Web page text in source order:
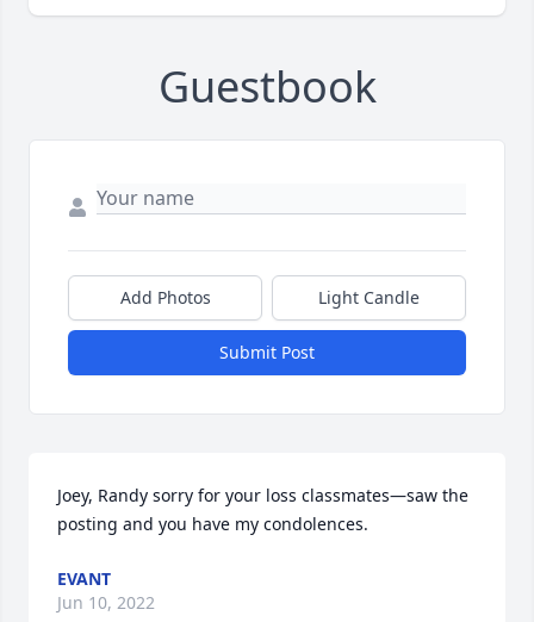
Guestbook
Add Photos Light Candle
Submit Post
Joey, Randy sorry for your loss classmates—saw the
posting and you have my condolences.
EVANT
Jun 10, 2022